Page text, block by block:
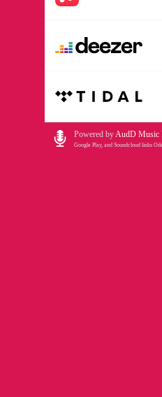
Powered byAudD Music
Google Play, and Soundcloud links